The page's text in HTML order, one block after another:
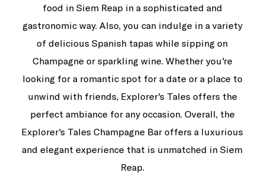
food in Siem Reap in a sophisticated and
gastronomic way. Also, you can indulge in a variety
of delicious Spanish tapas while sipping on
Champagne or sparkling wine. Whether you're
looking for a romantic spot for a date or a place to
unwind with friends, Explorer's Tales offers the
perfect ambiance for any occasion. Overall, the
Explorer's Tales Champagne Bar offers a luxurious
and elegant experience that is unmatched in Siem
Reap.